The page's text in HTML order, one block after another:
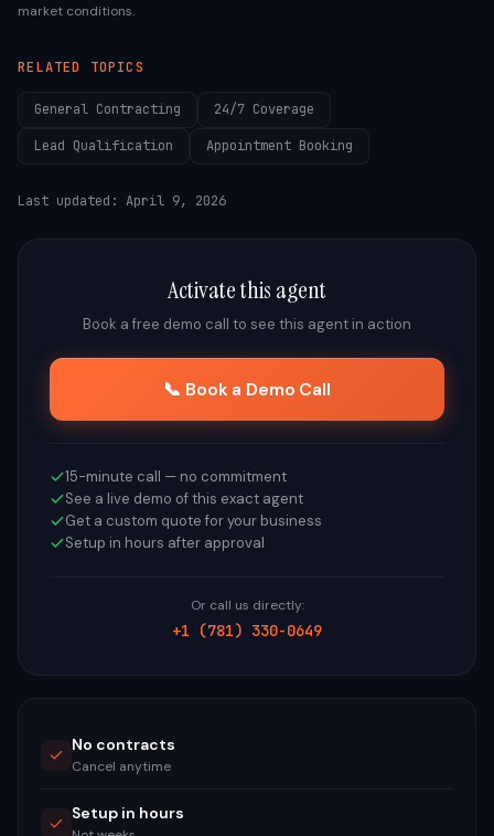
market conditions.
RELATED TOPICS
General Contracting 24/7 Coverage
Lead Qualification Appointment Booking
Last updated: April 9, 2026
Activate this agent
Book a free demo call to see this agent in action
📞 Book a Demo Call
15-minute call — no commitment
See a live demo of this exact agent
Get a custom quote for your business
Setup in hours after approval
Or call us directly:
+1 (781) 330-0649
No contracts
Cancel anytime
Setup in hours